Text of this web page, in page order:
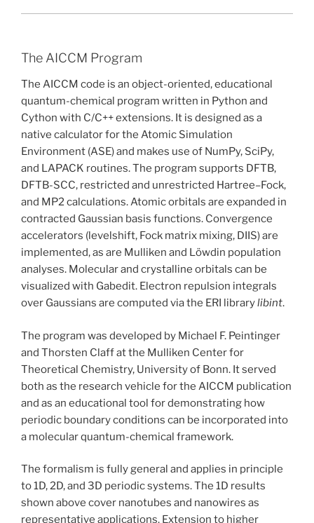
The AICCM Program
The AICCM code is an object-oriented, educational
quantum-chemical program written in Python and
Cython with C/C++ extensions. It is designed as a
native calculator for the Atomic Simulation
Environment (ASE) and makes use of NumPy, SciPy,
and LAPACK routines. The program supports DFTB,
DFTB-SCC, restricted and unrestricted Hartree–Fock,
and MP2 calculations. Atomic orbitals are expanded in
contracted Gaussian basis functions. Convergence
accelerators (levelshift, Fock matrix mixing, DIIS) are
implemented, as are Mulliken and Löwdin population
analyses. Molecular and crystalline orbitals can be
visualized with Gabedit. Electron repulsion integrals
over Gaussians are computed via the ERI librarylibint.
The program was developed by Michael F. Peintinger
and Thorsten Claff at the Mulliken Center for
Theoretical Chemistry, University of Bonn. It served
both as the research vehicle for the AICCM publication
and as an educational tool for demonstrating how
periodic boundary conditions can be incorporated into
a molecular quantum-chemical framework.
The formalism is fully general and applies in principle
to 1D, 2D, and 3D periodic systems. The 1D results
shown above cover nanotubes and nanowires as
representative applications. Extension to higher